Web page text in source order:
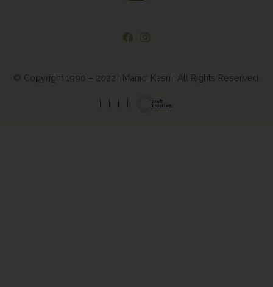
© Copyright 1990 – 2022 | Manici Kasrı | All Rights Reserved.